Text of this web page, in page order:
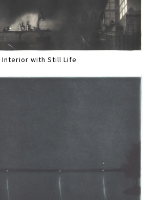
Interior with Still Life